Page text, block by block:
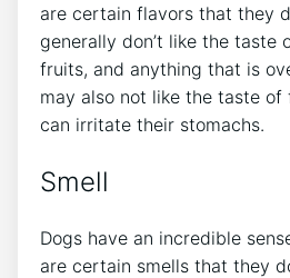
are certain flavors that they
generally don’t like the taste
fruits, and anything that is
may also not like the taste
can irritate their stomachs.
Smell
Dogs have an incredible
are certain smells that they